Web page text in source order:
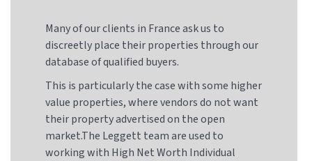
Many of our clients in France ask us to
discreetly place their properties through our
database of qualified buyers.
This is particularly the case with some higher
value properties, where vendors do not want
their property advertised on the open
market.The Leggett team are used to
working with High Net Worth Individual